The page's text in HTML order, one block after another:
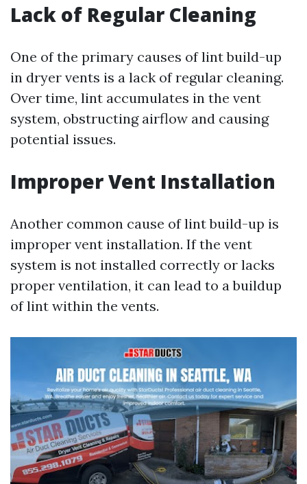
Lack of Regular Cleaning
One of the primary causes of lint build-up
in dryer vents is a lack of regular cleaning.
Over time, lint accumulates in the vent
system, obstructing airflow and causing
potential issues.
Improper Vent Installation
Another common cause of lint build-up is
improper vent installation. If the vent
system is not installed correctly or lacks
proper ventilation, it can lead to a buildup
of lint within the vents.